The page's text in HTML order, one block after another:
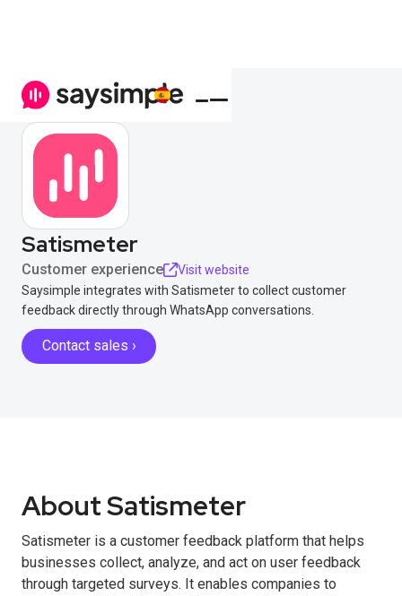
Satismeter
Customer experience
Visit website
Saysimple integrates with Satismeter to collect customer
feedback directly through WhatsApp conversations.
Contact sales ›
About Satismeter
Satismeter is a customer feedback platform that helps
businesses collect, analyze, and act on user feedback
through targeted surveys. It enables companies to